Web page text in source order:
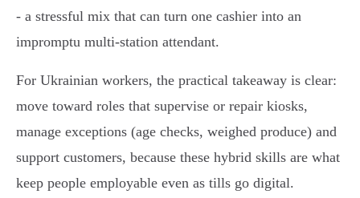
- a stressful mix that can turn one cashier into an
impromptu multi‑station attendant.
For Ukrainian workers, the practical takeaway is clear:
move toward roles that supervise or repair kiosks,
manage exceptions (age checks, weighed produce) and
support customers, because these hybrid skills are what
keep people employable even as tills go digital.